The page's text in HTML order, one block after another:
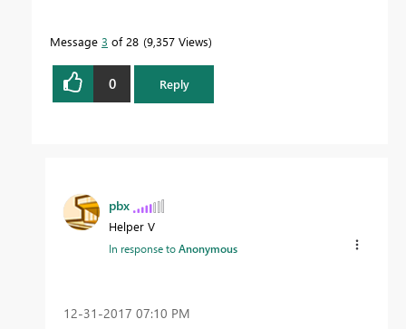
Message 3 of 28 9,357 Views
0 Reply
pbx
Helper V
In response toAnonymous
‎12-31-2017 07:10 PM